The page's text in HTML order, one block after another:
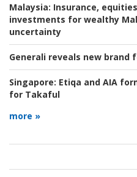
Malaysia: Insurance,
investments for wealthy
uncertainty
Generali reveals new brand
Singapore: Etiqa and AIA
for Takaful
more »